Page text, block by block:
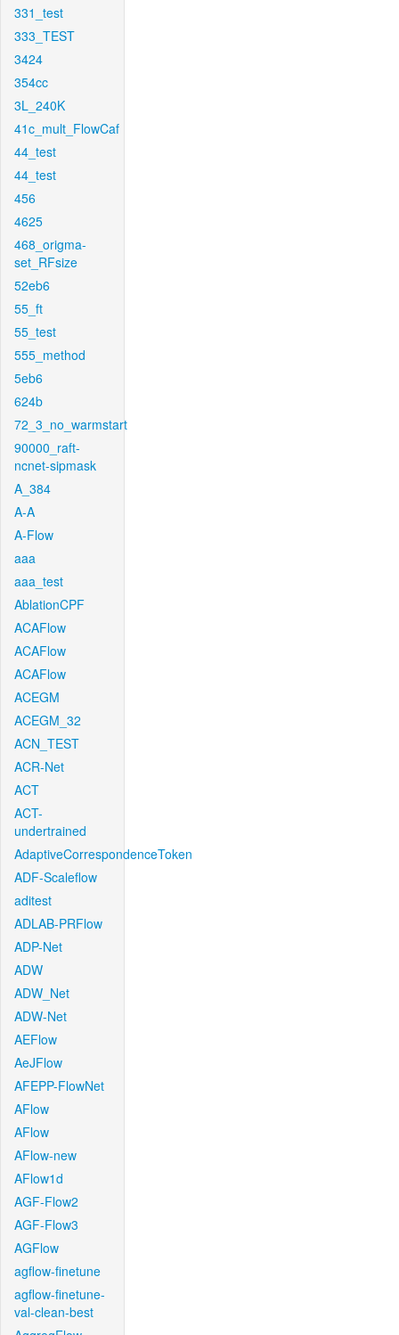
331_test
333_TEST
3424
354cc
3L_240K
41c_mult_FlowCaf
44_test
44_test
456
4625
468_origma-
set_RFsize
52eb6
55_ft
55_test
555_method
5eb6
624b
72_3_no_warmstart
90000_raft-
ncnet-sipmask
A_384
A-A
A-Flow
aaa
aaa_test
AblationCPF
ACAFlow
ACAFlow
ACAFlow
ACEGM
ACEGM_32
ACN_TEST
ACR-Net
ACT
ACT-
undertrained
AdaptiveCorrespondenceToken
ADF-Scaleflow
aditest
ADLAB-PRFlow
ADP-Net
ADW
ADW_Net
ADW-Net
AEFlow
AeJFlow
AFEPP-FlowNet
AFlow
AFlow
AFlow-new
AFlow1d
AGF-Flow2
AGF-Flow3
AGFlow
agflow-finetune
agflow-finetune-
val-clean-best